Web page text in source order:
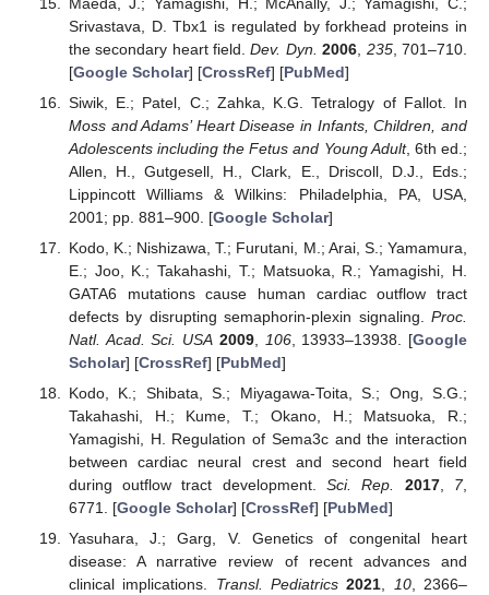
Srivastava, D. Tbx1 is regulated by forkhead proteins in
the secondary heart field.Dev. Dyn. 2006 235, 701–710.
[Google Scholar] [CrossRef] [PubMed]
Siwik, E.; Patel, C.; Zahka, K.G. Tetralogy of Fallot. In
Moss and Adams’ Heart Disease in Infants, Children, and
Adolescents including the Fetus and Young Adult, 6th ed.;
Allen, H., Gutgesell, H., Clark, E., Driscoll, D.J., Eds.;
Lippincott Williams & Wilkins: Philadelphia, PA, USA,
2001; pp. 881–900. [Google Scholar]
Kodo, K.; Nishizawa, T.; Furutani, M.; Arai, S.; Yamamura,
E.; Joo, K.; Takahashi, T.; Matsuoka, R.; Yamagishi, H.
GATA6 mutations cause human cardiac outflow tract
defects by disrupting semaphorin-plexin signaling. Proc.
Natl. Acad. Sci. USA 2009, 106, 13933–13938. [Google
Scholar] [CrossRef] [PubMed]
Kodo, K.; Shibata, S.; Miyagawa-Toita, S.; Ong, S.G.;
Takahashi, H.; Kume, T.; Okano, H.; Matsuoka, R.;
Yamagishi, H. Regulation of Sema3c and the interaction
between cardiac neural crest and second heart field
during outflow tract development.Sci. Rep. 2017, 7,
6771. [Google Scholar] [CrossRef] [PubMed]
Yasuhara, J.; Garg, V. Genetics of congenital heart
disease: A narrative review of recent advances and
clinical implications. Transl. Pediatrics 2021, 10, 2366–